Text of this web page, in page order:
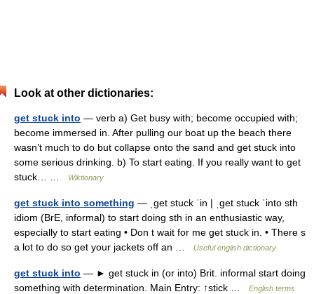
Look at other dictionaries:
get stuck into — verb a) Get busy with; become occupied with;
become immersed in. After pulling our boat up the beach there
wasn’t much to do but collapse onto the sand and get stuck into
some serious drinking. b) To start eating. If you really want to get
stuck… …
Wiktionary
get stuck into something — ˌget stuck ˈin | ˌget stuck ˈinto sth
idiom (BrE, informal) to start doing sth in an enthusiastic way,
especially to start eating • Don t wait for me get stuck in. • There s
a lot to do so get your jackets off an …
Useful english dictionary
get stuck into — ► get stuck in (or into) Brit. informal start doing
something with determination. Main Entry: ↑stick …
English terms